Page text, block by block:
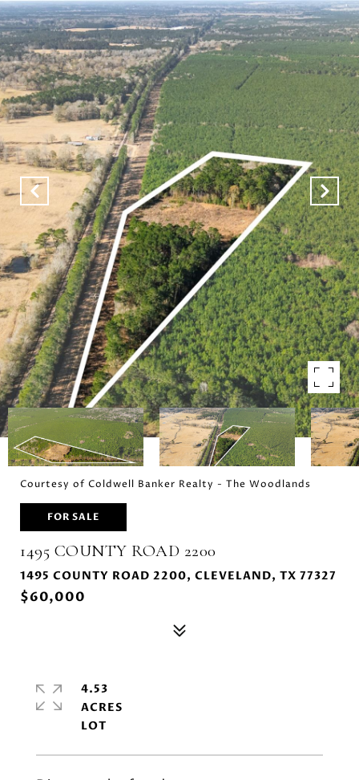
Courtesy of Coldwell Banker Realty - The Woodlands
FOR SALE
1495 COUNTY ROAD 2200
1495 COUNTY ROAD 2200, CLEVELAND, TX 77327
$60,000
4.53
ACRES